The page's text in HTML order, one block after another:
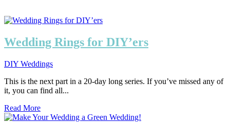
Wedding Rings for DIY’ers
DIY Weddings
This is the next part in a 20-day long series. If you’ve missed any of
it, you can find all...
Read More